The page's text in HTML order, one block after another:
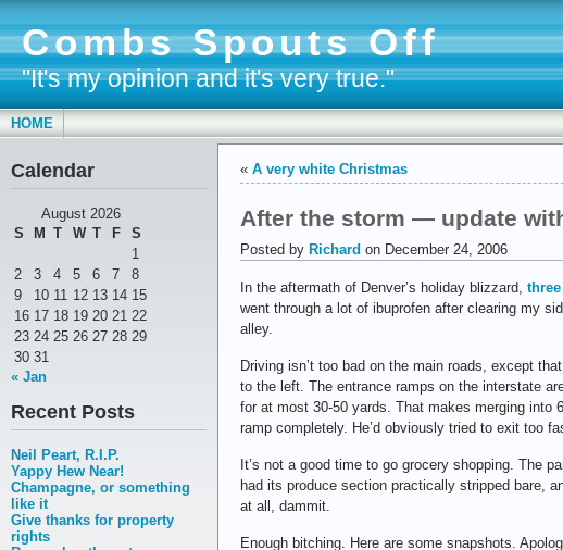
Combs Spouts Off
"It's my opinion and it's very true."
HOME
Calendar
August 2026
S
M T W T F
S
1
2
3 4 5 6 7
8
9
10 11 12 13 14 15
16 17 18 19 20 21 22
23 24 25 26 27 28 29
30 31
« Jan
Recent Posts
Neil Peart, R.I.P.
Yappy Hew Near!
Champagne, or something
like it
Give thanks for property
rights
« A very white Christmas
After the storm — update
Posted by Richard on December 24, 2006
In the aftermath of Denver’s holiday blizzard,
went through a lot of ibuprofen after clearing my
alley.
Driving isn’t too bad on the main roads, except
to the left. The entrance ramps on the interstate
for at most 30-50 yards. That makes merging
ramp completely. He’d obviously tried to exit too
It’s not a good time to go grocery shopping. The
had its produce section practically stripped bare,
at all, dammit.
Enough bitching. Here are some snapshots.